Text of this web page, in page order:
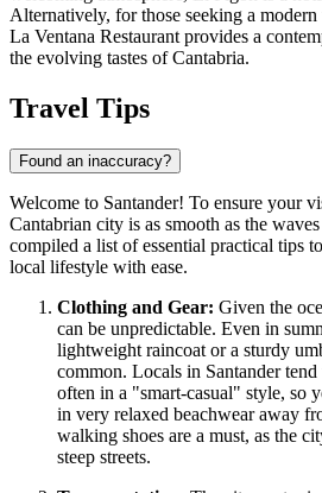
Alternatively, for those seeking a
La Ventana Restaurant provides a
the evolving tastes of Cantabria.
Travel Tips
Found an inaccuracy?
Welcome to Santander! To ensure your
Cantabrian city is as smooth as the
compiled a list of essential practical tips
local lifestyle with ease.
Clothing and Gear: Given the
can be unpredictable. Even in
lightweight raincoat or a sturdy
common. Locals in Santander tend
often in a "smart-casual" style, so
in very relaxed beachwear away
walking shoes are a must, as the
steep streets.